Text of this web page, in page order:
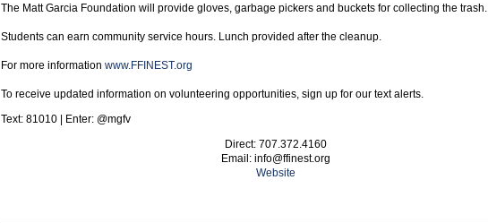
The Matt Garcia Foundation will provide gloves, garbage pickers and buckets for collecting the trash.
Students can earn community service hours. Lunch provided after the cleanup.
For more information www.FFINEST.org
To receive updated information on volunteering opportunities, sign up for our text alerts.
Text: 81010 | Enter: @mgfv
Direct: 707.372.4160
Email: info@ffinest.org
Website